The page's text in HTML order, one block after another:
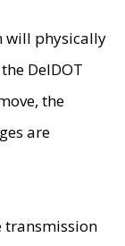
will physically
DelDOT
the
are
transmission